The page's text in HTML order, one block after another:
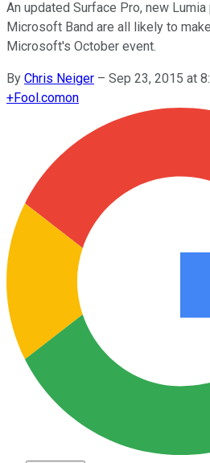
An updated Surface Pro, new
Microsoft Band are all likely to
Microsoft's October event.
By Chris Neiger – Sep 23, 2015 at
+Fool.comon